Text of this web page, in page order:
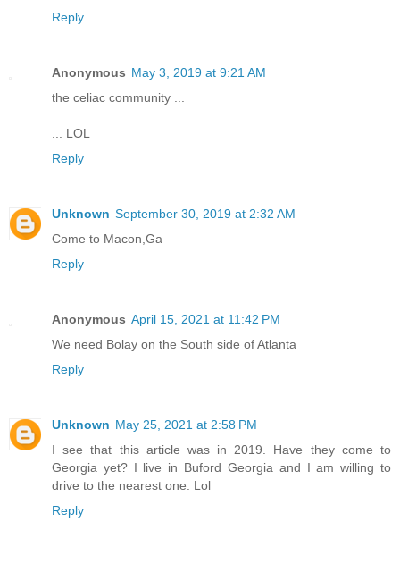
Reply
Anonymous May 3, 2019 at 9:21 AM
the celiac community ...
... LOL
Reply
Unknown September 30, 2019 at 2:32 AM
Come to Macon,Ga
Reply
Anonymous April 15, 2021 at 11:42 PM
We need Bolay on the South side of Atlanta
Reply
Unknown May 25, 2021 at 2:58 PM
I see that this article was in 2019. Have they come to
Georgia yet? I live in Buford Georgia and I am willing to
drive to the nearest one. Lol
Reply